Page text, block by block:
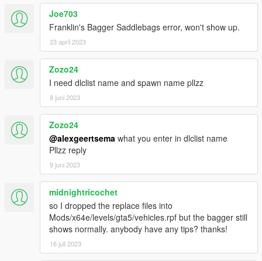
Joe703
Franklin's Bagger Saddlebags error, won't show up.
23 april 2023
Zozo24
I need dlclist name and spawn name pllzz
8 juni 2023
Zozo24
@alexgeertsema what you enter in dlclist name
Pllzz reply
9 juni 2023
midnightricochet
so I dropped the replace files into
Mods/x64e/levels/gta5/vehicles.rpf but the bagger still
shows normally. anybody have any tips? thanks!
16 juli 2023